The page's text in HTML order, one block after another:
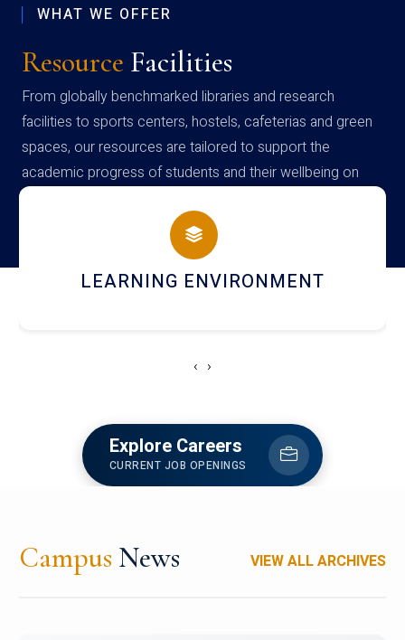
WHAT WE OFFER
Resource Facilities
From globally benchmarked libraries and research
facilities to sports centers, hostels, cafeterias and green
spaces, our resources are tailored to support the
academic progress of students and their wellbeing on
campus
HOSTEL AND DINING
‹ ›
Explore Careers
CURRENT JOB OPENINGS
Campus News VIEW ALL ARCHIVES